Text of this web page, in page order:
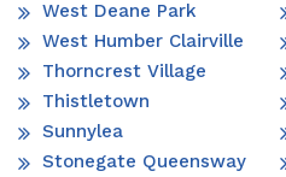
West Deane Park
West Humber Clairville
Thorncrest Village
Thistletown
Sunnylea
Stonegate Queensway